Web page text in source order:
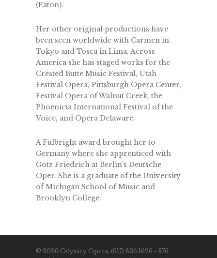
(Eaton).
Her other original productions have
been seen worldwide with Carmen in
Tokyo and Tosca in Lima. Across
America she has staged works for the
Crested Butte Music Festival, Utah
Festival Opera, Pittsburgh Opera Center,
Festival Opera of Walnut Creek, the
Phoenicia International Festival of the
Voice, and Opera Delaware.
A Fulbright award brought her to
Germany where she apprenticed with
Gotz Friedrich at Berlin’s Deutsche
Oper. She is a graduate of the University
of Michigan School of Music and
Brooklyn College.
© 2026 Odyssey Opera. (617) 826.1626 - 376